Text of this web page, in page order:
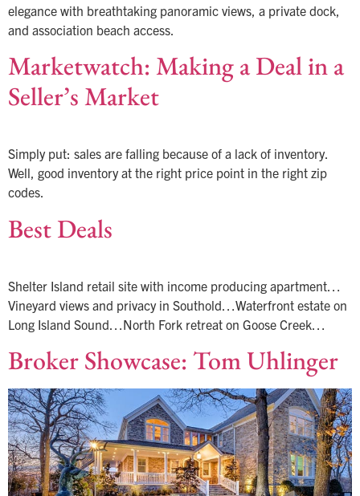
elegance with breathtaking panoramic views, a private dock,
and association beach access.
Marketwatch: Making a Deal in a
Seller’s Market
Simply put: sales are falling because of a lack of inventory.
Well, good inventory at the right price point in the right zip
codes.
Best Deals
Shelter Island retail site with income producing apartment…
Vineyard views and privacy in Southold…Waterfront estate on
Long Island Sound…North Fork retreat on Goose Creek…
Broker Showcase: Tom Uhlinger